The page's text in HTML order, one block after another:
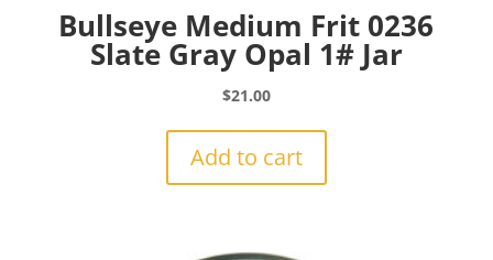
Bullseye Medium Frit 0236
Slate Gray Opal 1# Jar
$21.00
Add to cart